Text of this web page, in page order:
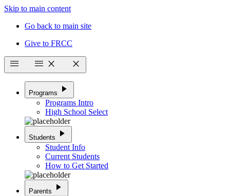
Skip to main content
Go back to main site
Give to FRCC
menu menu close close
Programs play_arrow
Programs Intro
High School Select
Students play_arrow
Student Info
Current Students
How to Get Started
Parents play_arrow